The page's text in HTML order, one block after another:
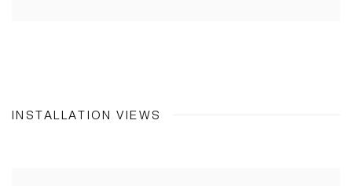
INSTALLATION VIEWS